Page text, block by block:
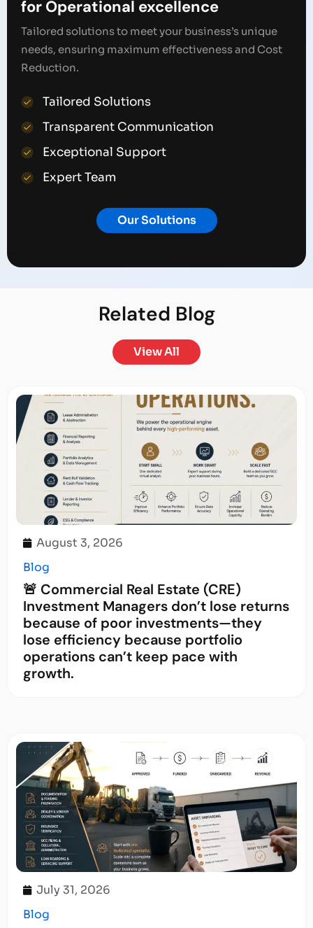
for Operational excellence
Tailored solutions to meet your business’s unique
needs, ensuring maximum effectiveness and Cost
Reduction.
Tailored Solutions
Transparent Communication
Exceptional Support
Expert Team
Our Solutions
Related Blog
View All
August 3, 2026
Blog
🚨 Commercial Real Estate (CRE)
Investment Managers don’t lose returns
because of poor investments—they
lose efficiency because portfolio
operations can’t keep pace with
growth.
July 31, 2026
Blog